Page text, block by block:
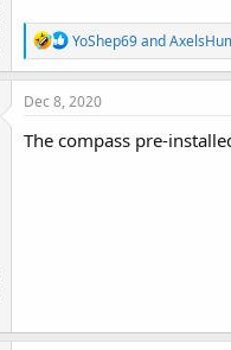
R
e
a
c
i
o
YoShep69and
Dec 8, 2020
The compass pre-